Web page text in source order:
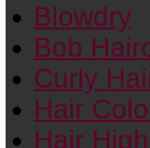
Blowdry
Bob
Curly
Hair
Hair